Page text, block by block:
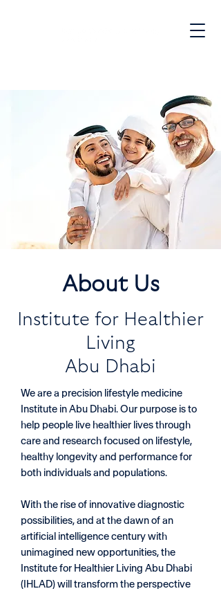
About Us
​Institute for Healthier
Living
Abu Dhabi
We are a precision lifestyle medicine
Institute in Abu Dhabi. Our purpose is to
help people live healthier lives through
care and research focused on lifestyle,
healthy longevity and performance for
both individuals and populations.
With the rise of innovative diagnostic
possibilities, and at the dawn of an
artificial intelligence century with
unimagined new opportunities, the
Institute for Healthier Living Abu Dhabi
(IHLAD) will transform the perspective